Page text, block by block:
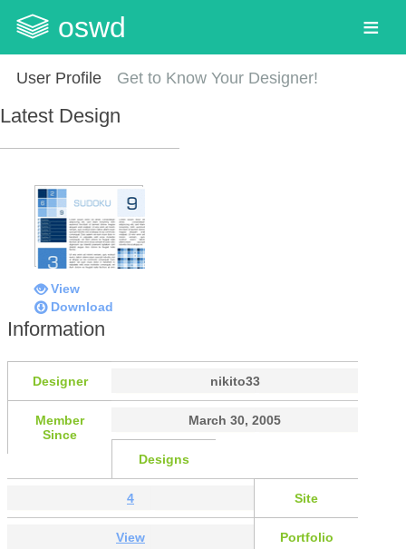
oswd
User Profile Get to Know Your Designer!
Latest Design
View
Download
Information
Designer nikito33
Member
Since
March 30, 2005
Designs
4 Site
View Portfolio